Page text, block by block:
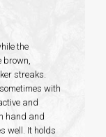
the
brown,
streaks.
with
and
hand and
well. It holds